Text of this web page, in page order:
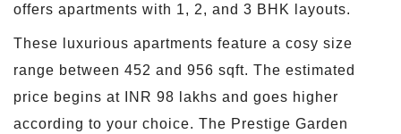
offers apartments with 1, 2, and 3 BHK layouts.
These luxurious apartments feature a cosy size
range between 452 and 956 sqft. The estimated
price begins at INR 98 lakhs and goes higher
according to your choice. The Prestige Garden